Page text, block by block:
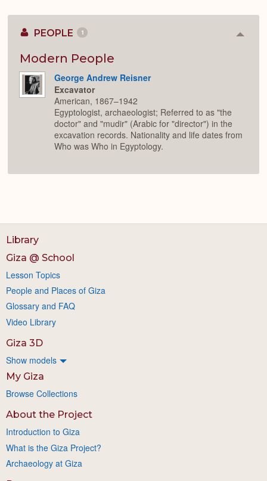
PEOPLE 1
Modern People
George Andrew Reisner
Excavator
American, 1867–1942
Egyptologist, archaeologist; Referred to as "the
doctor" and "mudir" (Arabic for "director") in the
excavation records. Nationality and life dates from
Who was Who in Egyptology.
Library
Giza @ School
Lesson Topics
People and Places of Giza
Glossary and FAQ
Video Library
Giza 3D
Show models
My Giza
Browse Collections
About the Project
Introduction to Giza
What is the Giza Project?
Archaeology at Giza